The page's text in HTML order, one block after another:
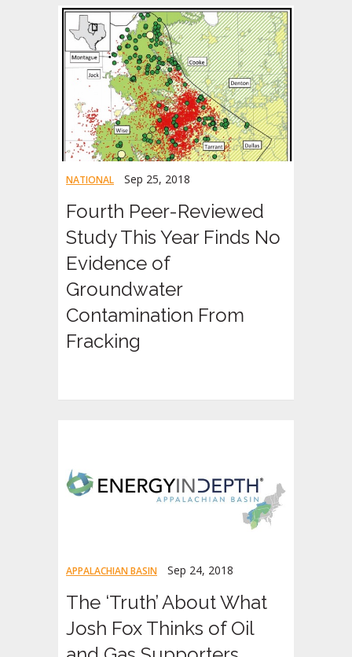
NATIONAL Sep 25, 2018
Fourth Peer-Reviewed
Study This Year Finds No
Evidence of
Groundwater
Contamination From
Fracking
APPALACHIAN BASIN Sep 24, 2018
The ‘Truth’ About What
Josh Fox Thinks of Oil